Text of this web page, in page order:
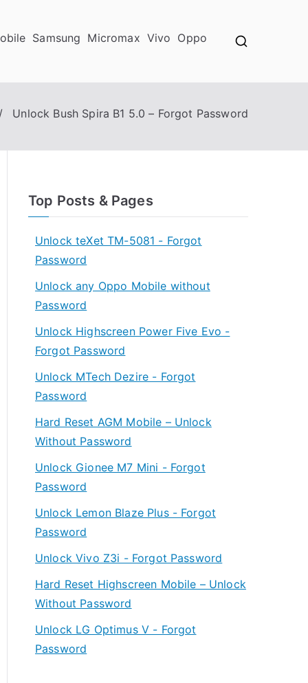
Samsung Micromax Vivo Oppo
Unlock Bush Spira B1 5.0 – Forgot Password
Top Posts & Pages
Unlock teXet TM-5081 - Forgot
Password
Unlock any Oppo Mobile without
Password
Unlock Highscreen Power Five Evo -
Forgot Password
Unlock MTech Dezire - Forgot
Password
Hard Reset AGM Mobile – Unlock
Without Password
Unlock Gionee M7 Mini - Forgot
Password
Unlock Lemon Blaze Plus - Forgot
Password
Unlock Vivo Z3i - Forgot Password
Hard Reset Highscreen Mobile – Unlock
Without Password
Unlock LG Optimus V - Forgot
Password